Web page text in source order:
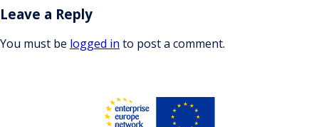
Leave a Reply
You must be logged in to post a comment.